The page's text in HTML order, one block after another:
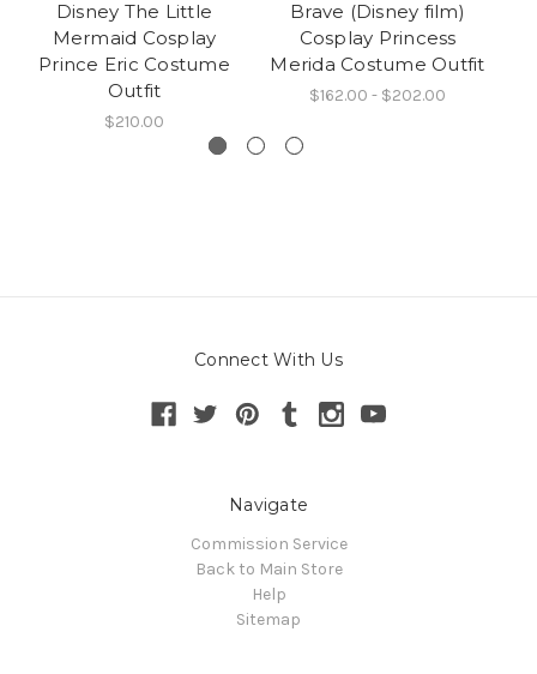
Disney The Little
Mermaid Cosplay
Prince Eric Costume
Outfit
$210.00
Brave (Disney film)
Cosplay Princess
Merida Costume Outfit
$162.00 - $202.00
Connect With Us
Navigate
Commission Service
Back to Main Store
Help
Sitemap